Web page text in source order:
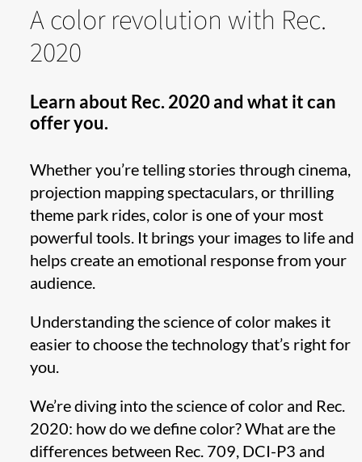
A color revolution with Rec.
2020
Learn about Rec. 2020 and what it can
offer you.
Whether you’re telling stories through cinema,
projection mapping spectaculars, or thrilling
theme park rides, color is one of your most
powerful tools. It brings your images to life and
helps create an emotional response from your
audience.
Understanding the science of color makes it
easier to choose the technology that’s right for
you.
We’re diving into the science of color and Rec.
2020: how do we define color? What are the
differences between Rec. 709, DCI-P3 and